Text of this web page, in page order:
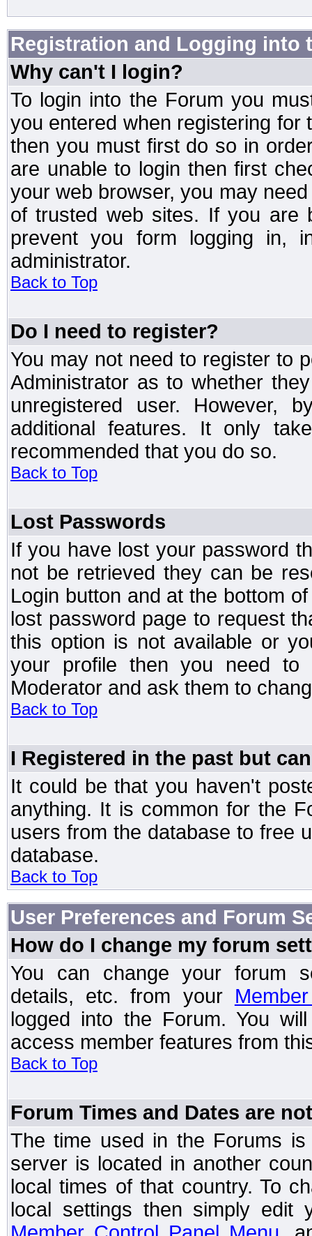
Registration and Logging into
Why can't I login?
To login into the Forum you
you entered when registering
then you must first do so in
are unable to login then first
your web browser, you may
of trusted web sites. If you are
prevent you form logging in,
administrator.
Back to Top
Do I need to register?
You may not need to register to
Administrator as to whether
unregistered user. However,
additional features. It only
recommended that you do so.
Back to Top
Lost Passwords
If you have lost your password
not be retrieved they can be
Login button and at the bottom
lost password page to request
this option is not available or
your profile then you need to
Moderator and ask them to
Back to Top
I Registered in the past but
It could be that you haven't
anything. It is common for the
users from the database to free
database.
Back to Top
User Preferences and Forum
How do I change my forum
You can change your forum
details, etc. from your
logged into the Forum. You
access member features from
Back to Top
Forum Times and Dates are
The time used in the Forums
server is located in another
local times of that country. To
local settings then simply edit